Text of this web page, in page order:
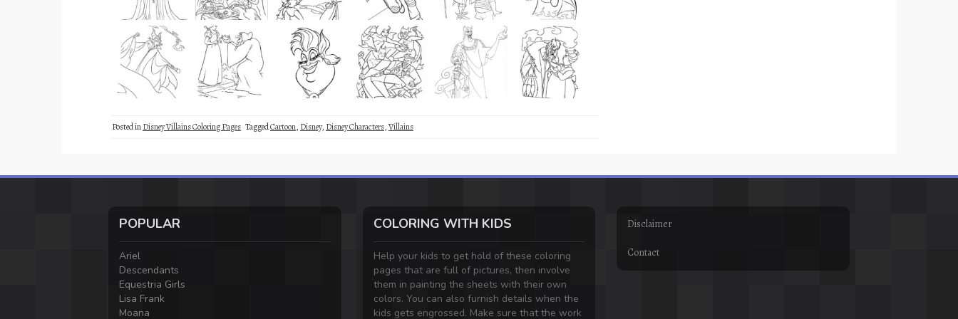
Posted inDisney Villains Coloring Pages TaggedCartoon, Disney, Disney Characters,Villains
POPULAR
Ariel
Descendants
Equestria Girls
Lisa Frank
Moana
COLORING WITH KIDS
Help your kids to get hold of these coloring
pages that are full of pictures, then involve
them in painting the sheets with their own
colors. You can also furnish details when the
kids gets engrossed. Make sure that the work
Disclaimer
Contact